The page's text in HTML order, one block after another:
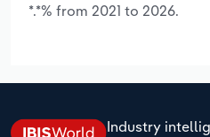
*.*% from 2021 to 2026.
Industry